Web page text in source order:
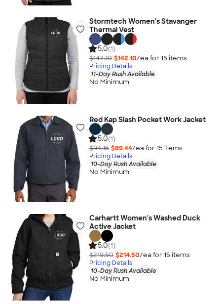
Stormtech Women's Stavanger
Thermal Vest
5.0(1)
$147.10 $142.10/ea for 15 items
Pricing Details
11-Day Rush Available
No Minimum
Red Kap Slash Pocket Work Jacket
5.0(1)
$94.15 $89.44/ea for 15 items
Pricing Details
10-Day Rush Available
No Minimum
Carhartt Women's Washed Duck
Active Jacket
5.0(1)
$219.50 $214.50/ea for 15 items
Pricing Details
10-Day Rush Available
No Minimum